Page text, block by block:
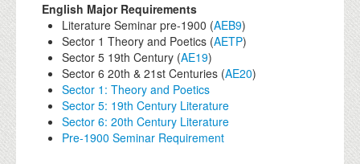
English Major Requirements
Literature Seminar pre-1900 (AEB9)
Sector 1 Theory and Poetics (AETP)
Sector 5 19th Century (AE19)
Sector 6 20th & 21st Centuries (AE20)
Sector 1: Theory and Poetics
Sector 5: 19th Century Literature
Sector 6: 20th Century Literature
Pre-1900 Seminar Requirement